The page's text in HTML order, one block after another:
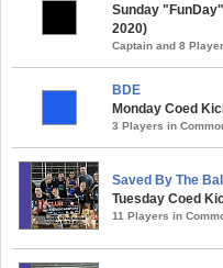
Sunday
2020)
Captain and 8
BDE
Monday Coed
3 Players in
Saved By The
Tuesday Coed
11 Players in